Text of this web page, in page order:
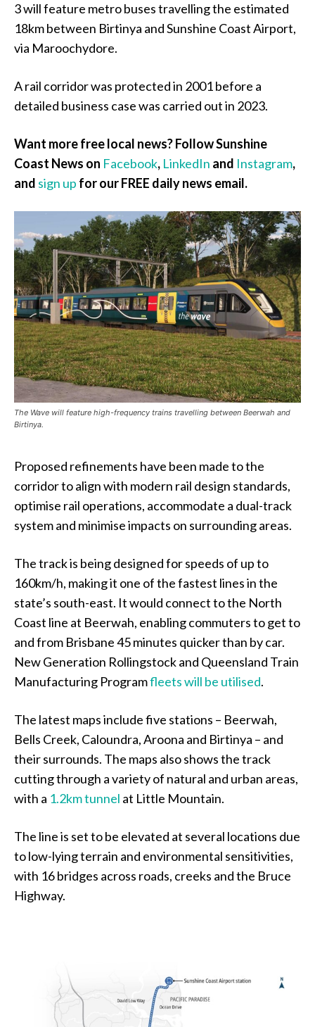
3 will feature metro buses travelling the estimated
18km between Birtinya and Sunshine Coast Airport,
via Maroochydore.
A rail corridor was protected in 2001 before a
detailed business case was carried out in 2023.
Want more free local news? Follow Sunshine
Coast News on Facebook, LinkedIn and Instagram,
and sign up for our FREE daily news email.
The Wave will feature high-frequency trains travelling between Beerwah and
Birtinya.
Proposed refinements have been made to the
corridor to align with modern rail design standards,
optimise rail operations, accommodate a dual-track
system and minimise impacts on surrounding areas.
The track is being designed for speeds of up to
160km/h, making it one of the fastest lines in the
state’s south-east. It would connect to the North
Coast line at Beerwah, enabling commuters to get to
and from Brisbane 45 minutes quicker than by car.
New Generation Rollingstock and Queensland Train
Manufacturing Programfleets will be utilised.
The latest maps include five stations – Beerwah,
Bells Creek, Caloundra, Aroona and Birtinya – and
their surrounds. The maps also shows the track
cutting through a variety of natural and urban areas,
with a 1.2km tunnel at Little Mountain.
The line is set to be elevated at several locations due
to low-lying terrain and environmental sensitivities,
with 16 bridges across roads, creeks and the Bruce
Highway.